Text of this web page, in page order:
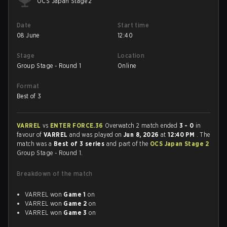
Date
08 June
Start time
12:40
Stage
Group Stage - Round 1
Location
Online
Format
Best of 3
VARREL vs ENTER FORCE.36 Overwatch 2 match ended 3 - 0 in
favour ofVARREL and was played onJun 8, 2026 at12:40 PM . The
match was a Best of 3 series and part of the OCS Japan Stage 2
Group Stage - Round 1.
Breakdown of the match
VARREL won Game 1 on
VARREL won Game 2 on
VARREL won Game 3 on